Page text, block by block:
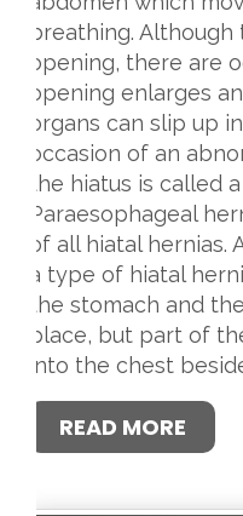
breathing.
opening, there are
opening enlarges
organs can slip up
occasion of an
the hiatus is called
Paraesophageal
of all hiatal hernias.
a type of hiatal
the stomach and
place, but part of
into the chest
READ MORE